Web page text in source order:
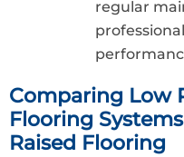
regular
Comparing Low
Flooring
Raised Flooring